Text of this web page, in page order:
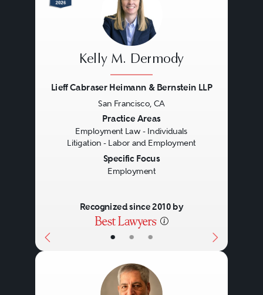
• • •
Kelly M. Dermody
Lieff Cabraser Heimann & Bernstein LLP
San Francisco, CA
Practice Areas
Employment Law - Individuals
Litigation - Labor and Employment
Specific Focus
Employment
Recognized since 2010 by